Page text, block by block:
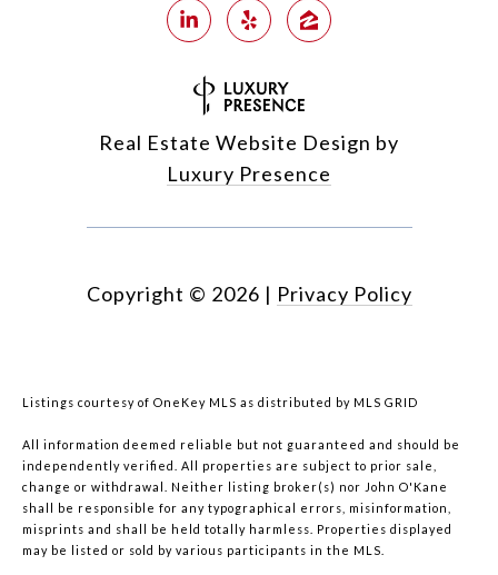
Real Estate Website Design by
Luxury Presence
Copyright © 2026 | Privacy Policy
Listings courtesy of OneKey MLS as distributed by MLS GRID
All information deemed reliable but not guaranteed and should be
independently verified. All properties are subject to prior sale,
change or withdrawal. Neither listing broker(s) nor John O'Kane
shall be responsible for any typographical errors, misinformation,
misprints and shall be held totally harmless. Properties displayed
may be listed or sold by various participants in the MLS.